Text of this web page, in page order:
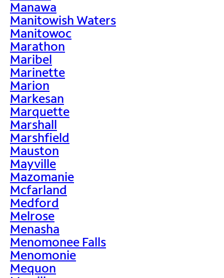
Manawa
Manitowish Waters
Manitowoc
Marathon
Maribel
Marinette
Marion
Markesan
Marquette
Marshall
Marshfield
Mauston
Mayville
Mazomanie
Mcfarland
Medford
Melrose
Menasha
Menomonee Falls
Menomonie
Mequon